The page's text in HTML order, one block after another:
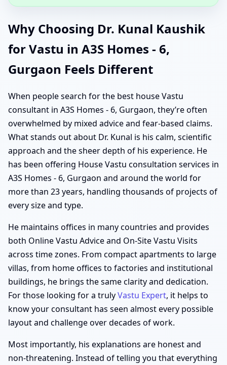
Why Choosing Dr. Kunal Kaushik
for Vastu in A3S Homes - 6,
Gurgaon Feels Different
When people search for the best house Vastu
consultant in A3S Homes - 6, Gurgaon, they’re often
overwhelmed by mixed advice and fear-based claims.
What stands out about Dr. Kunal is his calm, scientific
approach and the sheer depth of his experience. He
has been offering House Vastu consultation services in
A3S Homes - 6, Gurgaon and around the world for
more than 23 years, handling thousands of projects of
every size and type.
He maintains offices in many countries and provides
both Online Vastu Advice and On-Site Vastu Visits
across time zones. From compact apartments to large
villas, from home offices to factories and institutional
buildings, he brings the same clarity and dedication.
For those looking for a trulyVastu Expert, it helps to
know your consultant has seen almost every possible
layout and challenge over decades of work.
Most importantly, his explanations are honest and
non-threatening. Instead of telling you that everything